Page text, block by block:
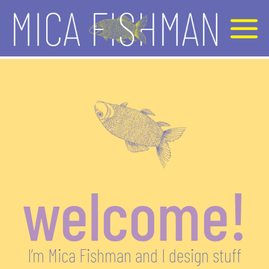
welcome!
I’m Mica Fishman and I design stuff